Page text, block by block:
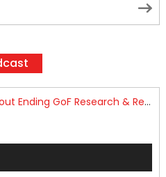
RFK Lies Again About Ending GoF Research & Returning Moroccan Migrants Violently Stopped At Border